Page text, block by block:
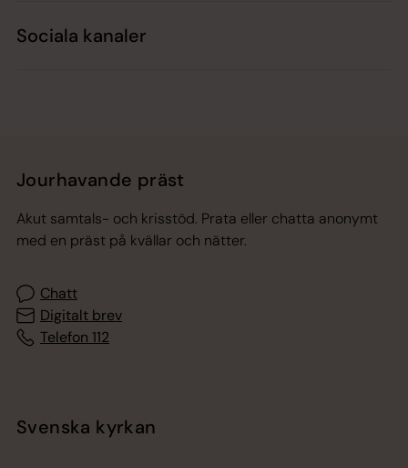
Sociala kanaler
Jourhavande präst
Akut samtals- och krisstöd. Prata eller chatta anonymt
med en präst på kvällar och nätter.
Chatt
Digitalt brev
Telefon 112
Svenska kyrkan